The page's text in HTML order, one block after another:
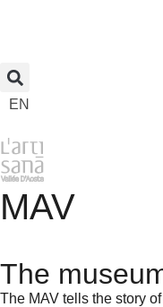
EN
MAV
The
The MAV tells the story